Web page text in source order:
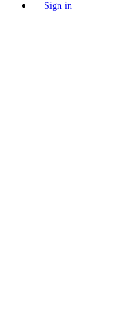
Sign in